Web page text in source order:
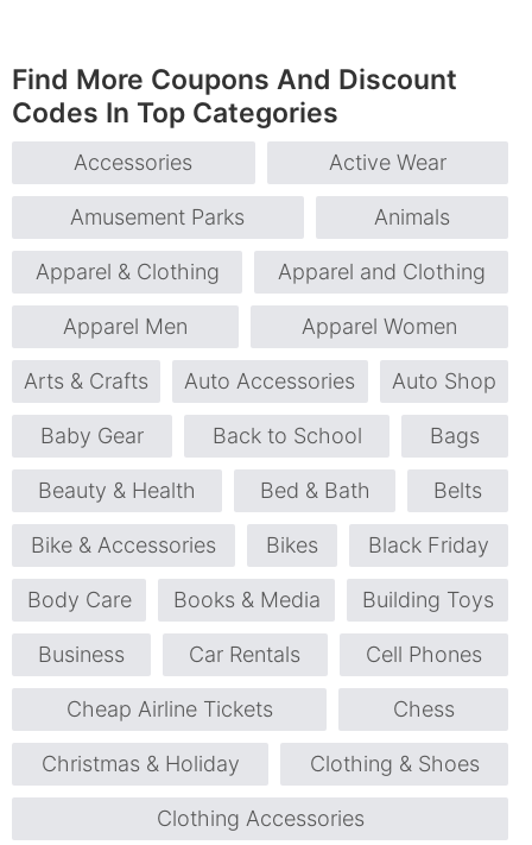
Find More Coupons And Discount
Codes In Top Categories
Accessories Active Wear
Amusement Parks Animals
Apparel & Clothing Apparel and Clothing
Apparel Men Apparel Women
Arts & Crafts Auto Accessories Auto Shop
Baby Gear Back to School Bags
Beauty & Health Bed & Bath Belts
Bike & Accessories Bikes Black Friday
Body Care Books & Media Building Toys
Business Car Rentals Cell Phones
Cheap Airline Tickets Chess
Christmas & Holiday Clothing & Shoes
Clothing Accessories